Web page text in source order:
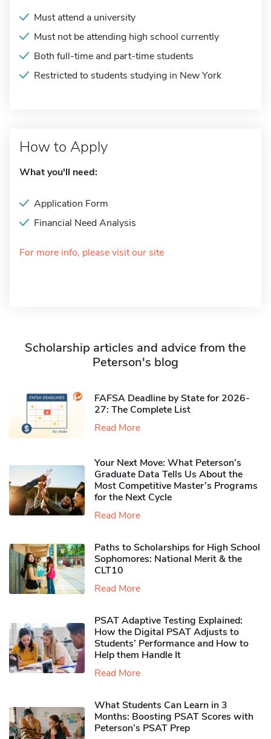
Must attend a university
Must not be attending high school currently
Both full-time and part-time students
Restricted to students studying in New York
How to Apply
What you'll need:
Application Form
Financial Need Analysis
For more info, please visit our site
Scholarship articles and advice from the
Peterson's blog
FAFSA Deadline by State for 2026-
27: The Complete List
Read More
Your Next Move: What Peterson’s
Graduate Data Tells Us About the
Most Competitive Master’s Programs
for the Next Cycle
Read More
Paths to Scholarships for High School
Sophomores​: National Merit & the
CLT10
Read More
PSAT Adaptive Testing Explained:
How the Digital PSAT Adjusts to
Students’ Performance and How to
Help them Handle It
Read More
What Students Can Learn in 3
Months: Boosting PSAT Scores with
Peterson’s PSAT Prep